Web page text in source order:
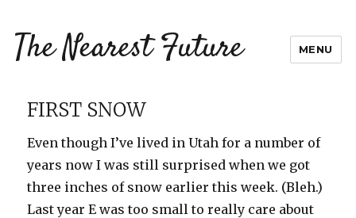
The Nearest Future MENU
FIRST SNOW
Even though I’ve lived in Utah for a number of
years now I was still surprised when we got
three inches of snow earlier this week. (Bleh.)
Last year E was too small to really care about